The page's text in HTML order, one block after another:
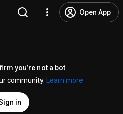
Open App
you’re not a bot
community.
Learn more
in